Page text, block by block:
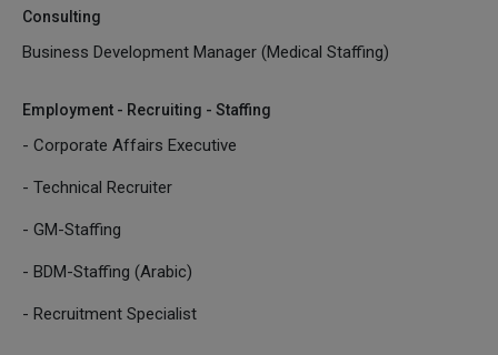
Consulting
Business Development Manager (Medical Staffing)
Employment - Recruiting - Staffing
- Corporate Affairs Executive
- Technical Recruiter
- GM-Staffing
- BDM-Staffing (Arabic)
- Recruitment Specialist